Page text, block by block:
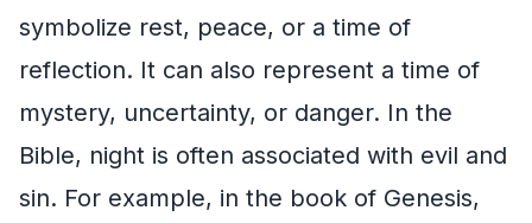
symbolize rest, peace, or a time of
reflection. It can also represent a time of
mystery, uncertainty, or danger. In the
Bible, night is often associated with evil and
sin. For example, in the book of Genesis,